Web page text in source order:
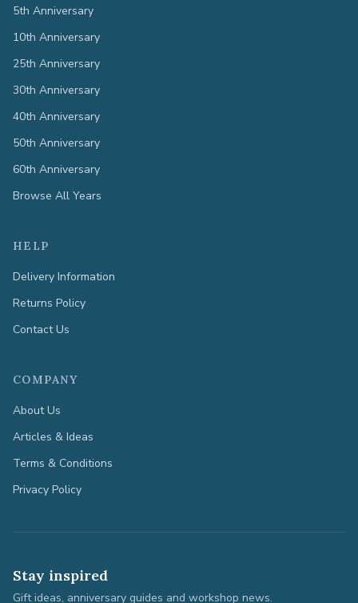
5th Anniversary
10th Anniversary
25th Anniversary
30th Anniversary
40th Anniversary
50th Anniversary
60th Anniversary
Browse All Years
HELP
Delivery Information
Returns Policy
Contact Us
COMPANY
About Us
Articles & Ideas
Terms & Conditions
Privacy Policy
Stay inspired
Gift ideas, anniversary guides and workshop news.